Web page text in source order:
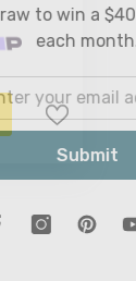
to win a
each
Submit